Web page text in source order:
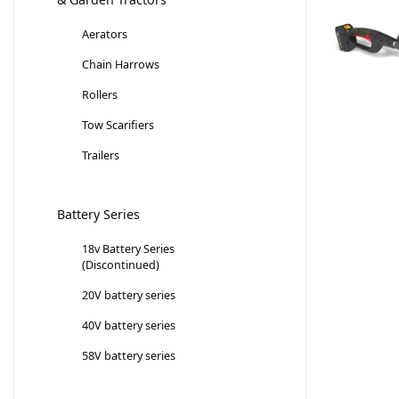
Aerators
Chain Harrows
Rollers
Tow Scarifiers
Trailers
Battery Series
18v Battery Series
(Discontinued)
20V battery series
40V battery series
58V battery series